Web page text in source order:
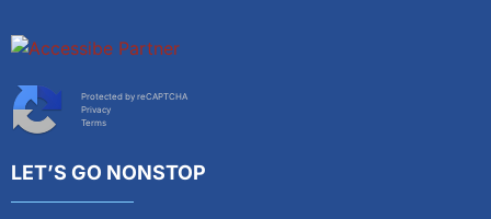
Protected by reCAPTCHA
Privacy
Terms
LET’S GO NONSTOP